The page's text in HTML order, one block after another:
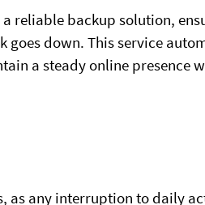
reliable backup solution,
down. This service
a steady online presence
as any interruption to daily